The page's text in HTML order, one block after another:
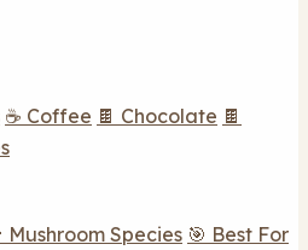
☕ Coffee 🍫 Chocolate 🍫
Mushroom Species 🎯 Best For